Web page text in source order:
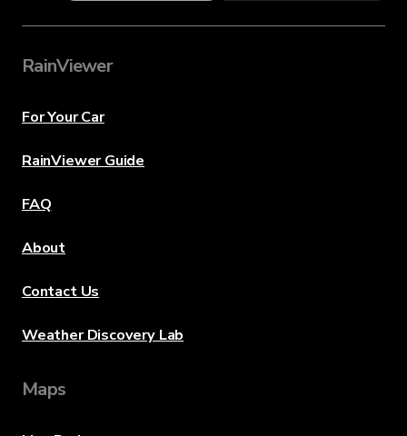
RainViewer
For Your Car
RainViewer Guide
FAQ
About
Contact Us
Weather Discovery Lab
Maps